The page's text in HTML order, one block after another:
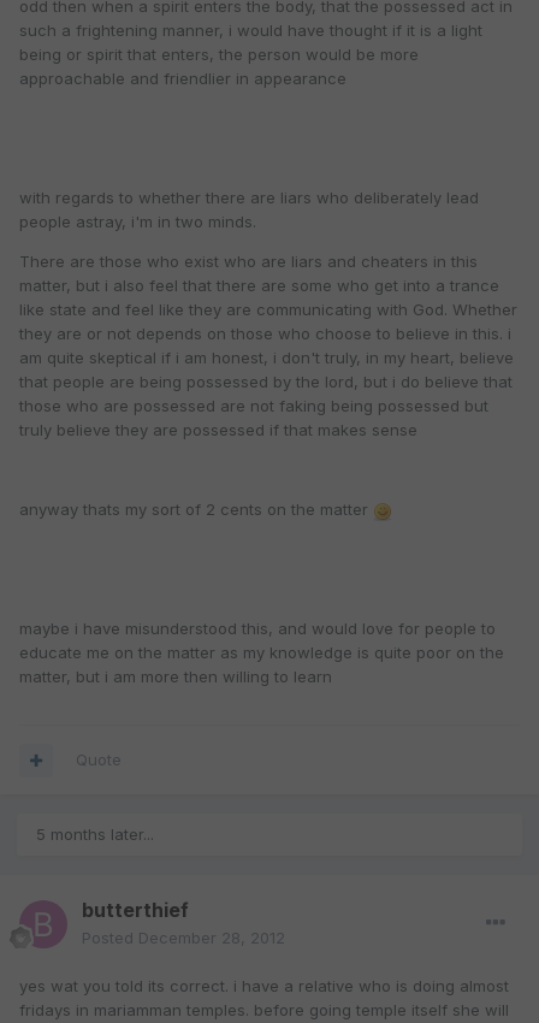
odd then when a spirit enters the body, that the possessed act in
such a frightening manner, i would have thought if it is a light
being or spirit that enters, the person would be more
approachable and friendlier in appearance
with regards to whether there are liars who deliberately lead
people astray, i'm in two minds.
There are those who exist who are liars and cheaters in this
matter, but i also feel that there are some who get into a trance
like state and feel like they are communicating with God. Whether
they are or not depends on those who choose to believe in this. i
am quite skeptical if i am honest, i don't truly, in my heart, believe
that people are being possessed by the lord, but i do believe that
those who are possessed are not faking being possessed but
truly believe they are possessed if that makes sense
anyway thats my sort of 2 cents on the matter
maybe i have misunderstood this, and would love for people to
educate me on the matter as my knowledge is quite poor on the
matter, but i am more then willing to learn
Quote
5 months later...
butterthief
Posted December 28, 2012
yes wat you told its correct. i have a relative who is doing almost
fridays in mariamman temples. before going temple itself she will